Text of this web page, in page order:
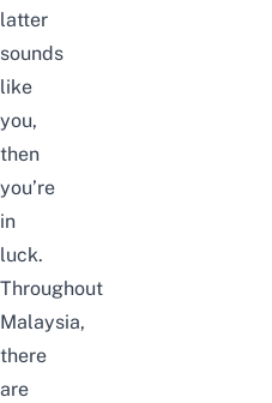
latter
sounds
like
you,
then
you’re
in
luck.
Throughout
Malaysia,
there
are